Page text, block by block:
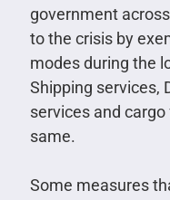
government
to the crisis by
modes during the
Shipping services,
services and
same.
Some measures